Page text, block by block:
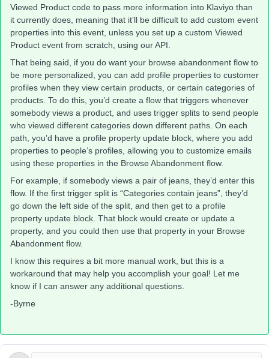
Viewed Product code to pass more information into Klaviyo than
it currently does, meaning that it’ll be difficult to add custom event
properties into this event, unless you set up a custom Viewed
Product event from scratch, using our API.
That being said, if you do want your browse abandonment flow to
be more personalized, you can add profile properties to customer
profiles when they view certain products, or certain categories of
products. To do this, you’d create a flow that triggers whenever
somebody views a product, and uses trigger splits to send people
who viewed different categories down different paths. On each
path, you’d have a profile property update block, where you add
properties to people’s profiles, allowing you to customize emails
using these properties in the Browse Abandonment flow.
For example, if somebody views a pair of jeans, they’d enter this
flow. If the first trigger split is “Categories contain jeans”, they’d
go down the left side of the split, and then get to a profile
property update block. That block would create or update a
property, and you could then use that property in your Browse
Abandonment flow.
I know this requires a bit more manual work, but this is a
workaround that may help you accomplish your goal! Let me
know if I can answer any additional questions.
-Byrne